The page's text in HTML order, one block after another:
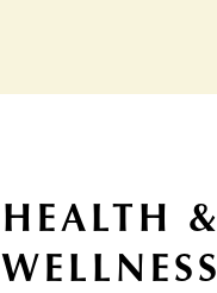
HEALTH &
WELLNESS